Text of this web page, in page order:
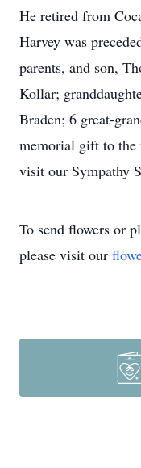
He retired from
Harvey was
parents, and son,
Kollar;
Braden; 6 great-
memorial gift to
visit our Sympathy
To send flowers or
please visit our